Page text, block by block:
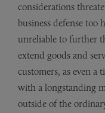
considerations
business defense too
unreliable to further
extend goods and
customers, as even a
with a longstanding
outside of the